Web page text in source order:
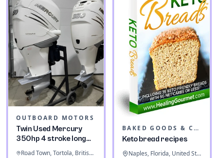
OUTBOARD MOTORS
Twin Used Mercury
350hp 4 stroke long
shaft
Road Town, Tortola, British Virgin Islands
BAKED GOODS & CONFECTIONERY
Keto bread recipes
Naples, Florida, United States